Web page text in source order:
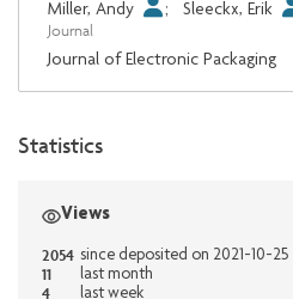
Miller, Andy
; Sleeckx, Erik
Journal
Journal of Electronic Packaging
Statistics
Views
2054 since deposited on 2021-10-25
11 last month
4 last week